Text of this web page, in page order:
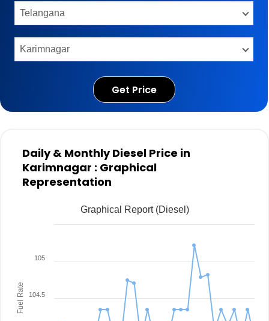
Get Price
Daily & Monthly Diesel Price in
Karimnagar : Graphical
Representation
Fuel Rate
Graphical Report (Diesel)
104.5
105